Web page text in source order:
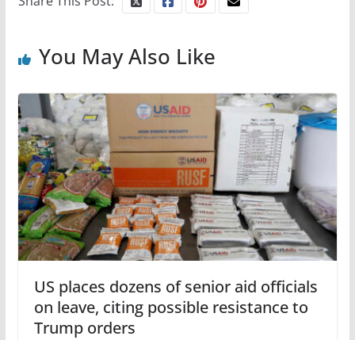
You May Also Like
US places dozens of senior aid officials
on leave, citing possible resistance to
Trump orders